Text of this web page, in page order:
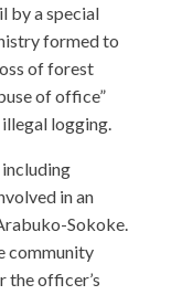
by a special
formed to
of forest
of office”
logging.
in an
Sokoke.
community
the officer’s